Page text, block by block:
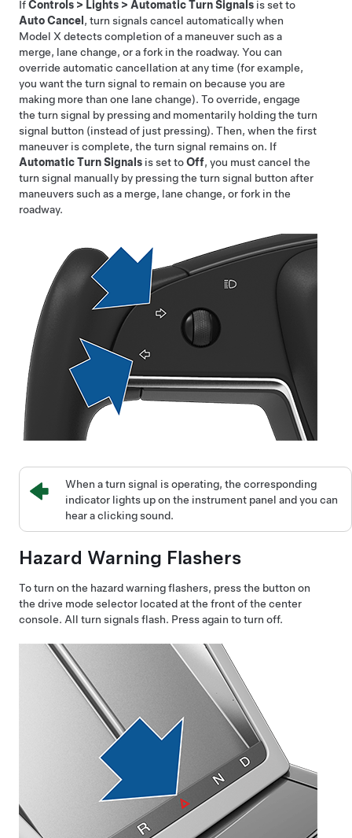
IfControls > Lights > Automatic Turn Signals is set to
Auto Cancel , turn signals cancel automatically when
Model X detects completion of a maneuver such as a
merge, lane change, or a fork in the roadway. You can
override automatic cancellation at any time (for example,
you want the turn signal to remain on because you are
making more than one lane change). To override, engage
the turn signal by pressing and momentarily holding the turn
signal button (instead of just pressing). Then, when the first
maneuver is complete, the turn signal remains on. If
Automatic Turn Signals is set toOff, you must cancel the
turn signal manually by pressing the turn signal button after
maneuvers such as a merge, lane change, or fork in the
roadway.
When a turn signal is operating, the corresponding
indicator lights up on the instrument panel and you can
hear a clicking sound.
Hazard Warning Flashers
To turn on the hazard warning flashers, press the button on
the drive mode selector located at the front of the center
console. All turn signals flash. Press again to turn off.